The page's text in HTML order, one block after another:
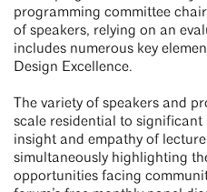
programming committee
of speakers, relying on an
includes numerous key
Design Excellence.
The variety of speakers and
scale residential to significant
insight and empathy of
simultaneously highlighting
opportunities facing